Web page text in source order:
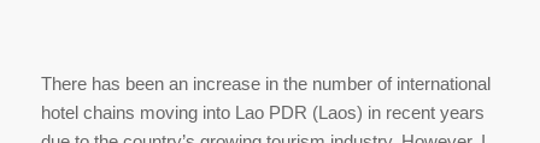
There has been an increase in the number of international
hotel chains moving into Lao PDR (Laos) in recent years